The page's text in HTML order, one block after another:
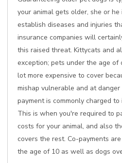
your animal gets older, she or
establish diseases and injuries
insurance companies will
this raised threat. Kittycats and
exception; pets under the age of
lot more expensive to cover
mishap vulnerable and at
payment is commonly charged
This is when you're required to
costs for your animal, and also
covers the rest. Co-payments
the age of 10 as well as dogs